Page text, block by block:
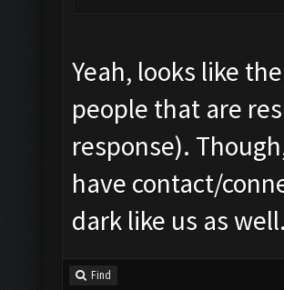
Yeah, looks like
people that are
response).
have contact/
dark like us as
Find